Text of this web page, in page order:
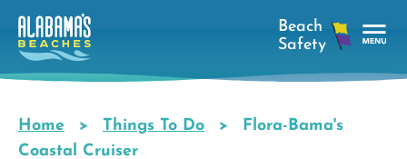
Skip
main
Breadcrumb
Home Things To Do
Flora-Bama's
Coastal Cruiser